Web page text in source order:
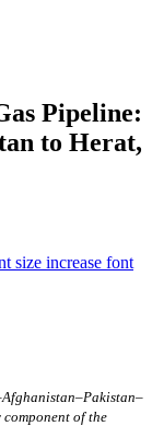
Pipeline:
to Herat,
increase font
of the